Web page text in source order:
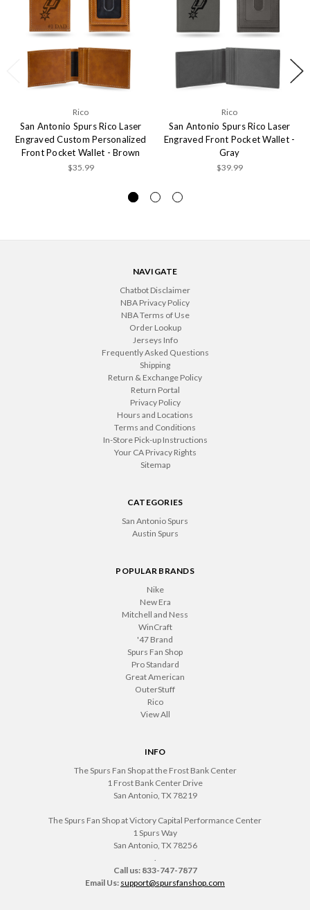
Rico
San Antonio Spurs Rico Laser
Engraved Custom Personalized
Front Pocket Wallet - Brown
$35.99
Rico
San Antonio Spurs Rico Laser
Engraved Front Pocket Wallet -
Gray
$39.99
NAVIGATE
Chatbot Disclaimer
NBA Privacy Policy
NBA Terms of Use
Order Lookup
Jerseys Info
Frequently Asked Questions
Shipping
Return & Exchange Policy
Return Portal
Privacy Policy
Hours and Locations
Terms and Conditions
In-Store Pick-up Instructions
Your CA Privacy Rights
Sitemap
CATEGORIES
San Antonio Spurs
Austin Spurs
POPULAR BRANDS
Nike
New Era
Mitchell and Ness
WinCraft
'47 Brand
Spurs Fan Shop
Pro Standard
Great American
OuterStuff
Rico
View All
INFO
The Spurs Fan Shop at the Frost Bank Center
1 Frost Bank Center Drive
San Antonio, TX 78219
The Spurs Fan Shop at Victory Capital Performance Center
1 Spurs Way
San Antonio, TX 78256
.
Call us: 833-747-7877
Email Us: support@spursfanshop.com